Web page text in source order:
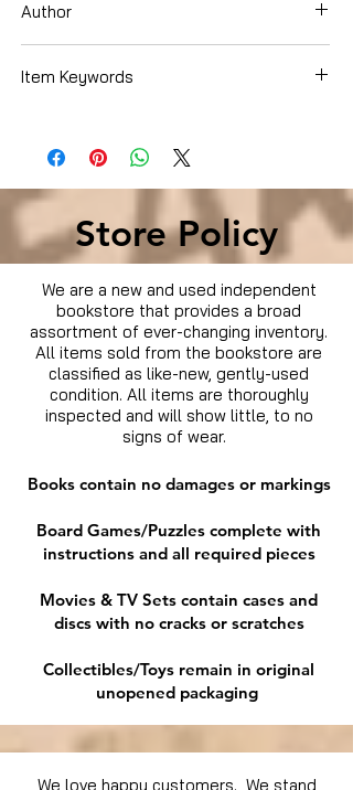
Author
Item Keywords
Store Policy
We are a new and used independent
bookstore that provides a broad
assortment of ever-changing inventory.
All items sold from the bookstore are
classified as like-new, gently-used
condition. All items are thoroughly
inspected and will show little, to no
signs of wear.
Books contain no damages or markings
Board Games/Puzzles complete with
instructions and all required pieces
Movies & TV Sets contain cases and
discs with no cracks or scratches
Collectibles/Toys remain in original
unopened packaging
We love happy customers. We stand